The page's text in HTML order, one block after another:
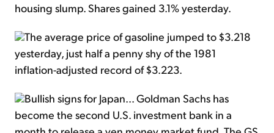
housing slump. Shares gained 3.1% yesterday.
The average price of gasoline jumped to $3.218
yesterday, just half a penny shy of the 1981
inflation-adjusted record of $3.223.
Bullish signs for Japan... Goldman Sachs has
become the second U.S. investment bank in a